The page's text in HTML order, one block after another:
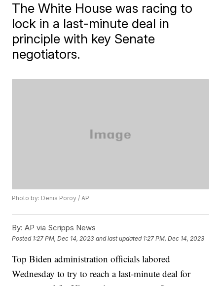
The White House was racing to
lock in a last-minute deal in
principle with key Senate
negotiators.
Photo by: Denis Poroy / AP
By: AP via Scripps News
Posted 1:27 PM, Dec 14, 2023 and last updated 1:27 PM, Dec 14, 2023
Top Biden administration officials labored
Wednesday to try to reach a last-minute deal for